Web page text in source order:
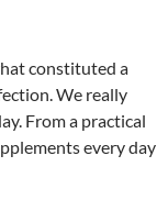
constituted a
We really
From a practical
every day